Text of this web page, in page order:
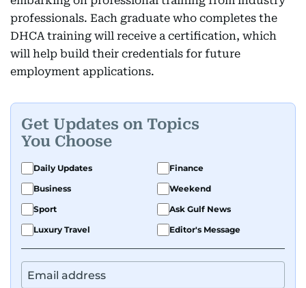
professionals. Each graduate who completes the
DHCA training will receive a certification, which
will help build their credentials for future
employment applications.
Get Updates on Topics
You Choose
Daily Updates
Finance
Business
Weekend
Sport
Ask Gulf News
Luxury Travel
Editor's Message